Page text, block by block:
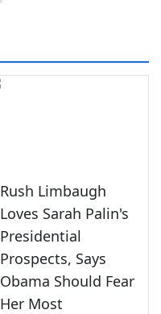
Rush Limbaugh
Loves Sarah Palin's
Presidential
Prospects, Says
Obama Should Fear
Her Most